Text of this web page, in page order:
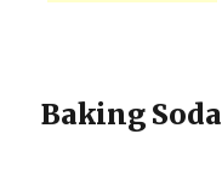
Baking Soda